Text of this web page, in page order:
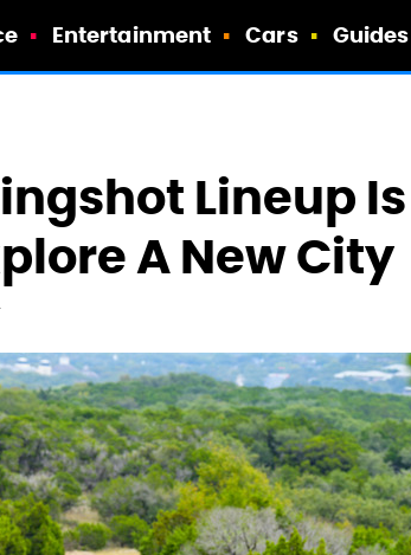
Entertainment Cars Guides
Lineup
A New City